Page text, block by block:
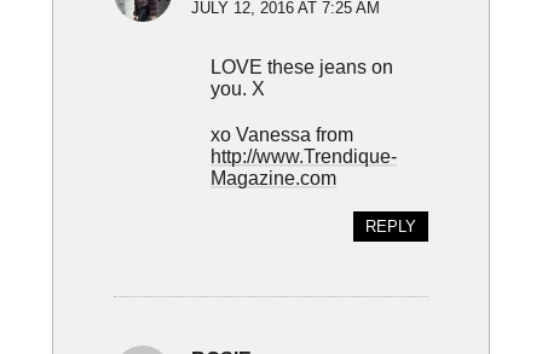
JULY 12, 2016 AT 7:25 AM
LOVE these jeans on
you. X
xo Vanessa from
http://www.Trendique-
Magazine.com
REPLY